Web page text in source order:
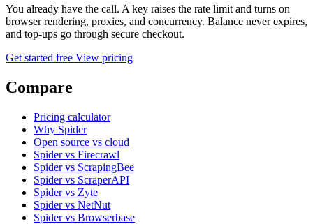
You already have the call. A key raises the rate limit and turns on
browser rendering, proxies, and concurrency. Balance never expires,
and top-ups go through secure checkout.
Get started free View pricing
Compare
Pricing calculator
Why Spider
Open source vs cloud
Spider vs Firecrawl
Spider vs ScrapingBee
Spider vs ScraperAPI
Spider vs Zyte
Spider vs NetNut
Spider vs Browserbase